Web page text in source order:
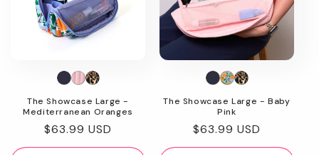
The Showcase Large -
Mediterranean Oranges
Regular
price
$63.99 USD
The Showcase Large - Baby
Pink
Regular
price
$63.99 USD